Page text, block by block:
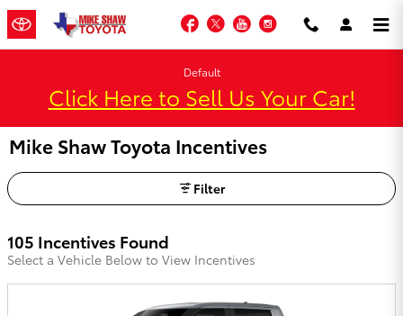
Skip to main content
Facebook
TwitterYouTubeInstagram
Default
Click Here to Sell Us Your Car!
Mike Shaw Toyota Incentives
Filter
105 Incentives Found
Select a Vehicle Below to View Incentives